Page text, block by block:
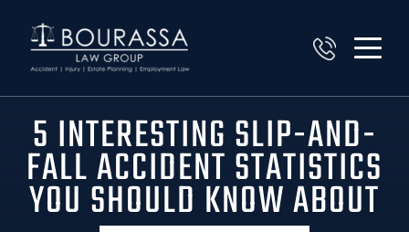
5 INTERESTING SLIP-AND-
FALL ACCIDENT STATISTICS
YOU SHOULD KNOW ABOUT